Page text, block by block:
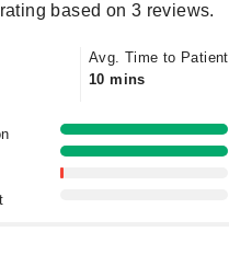
based on 3 reviews.
Avg. Time to Patient
10 mins